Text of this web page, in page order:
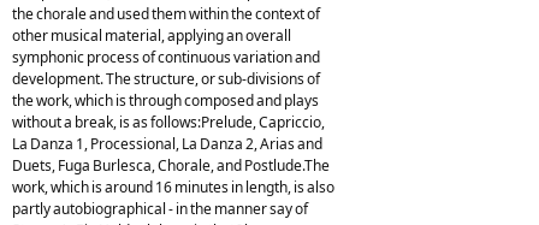
the chorale and used them within the context of
other musical material, applying an overall
symphonic process of continuous variation and
development. The structure, or sub-divisions of
the work, which is through composed and plays
without a break, is as follows:Prelude, Capriccio,
La Danza 1, Processional, La Danza 2, Arias and
Duets, Fuga Burlesca, Chorale, and Postlude.The
work, which is around 16 minutes in length, is also
partly autobiographical - in the manner say of